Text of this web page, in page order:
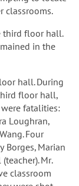
classrooms.
third floor hall.
in the
hall. During
floor hall,
fatalities:
Loughran,
Four
Borges, Marian
Mr.
classroom